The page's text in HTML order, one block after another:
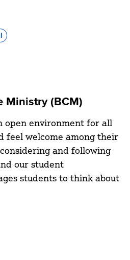
Ministry (BCM)
open environment for all
feel welcome among their
and following
our student
students to think about